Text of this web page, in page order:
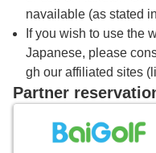
プレー日
9月 10
navailable (as stated
If you wish to use the
Japanese, please
gh our affiliated sites
Partner